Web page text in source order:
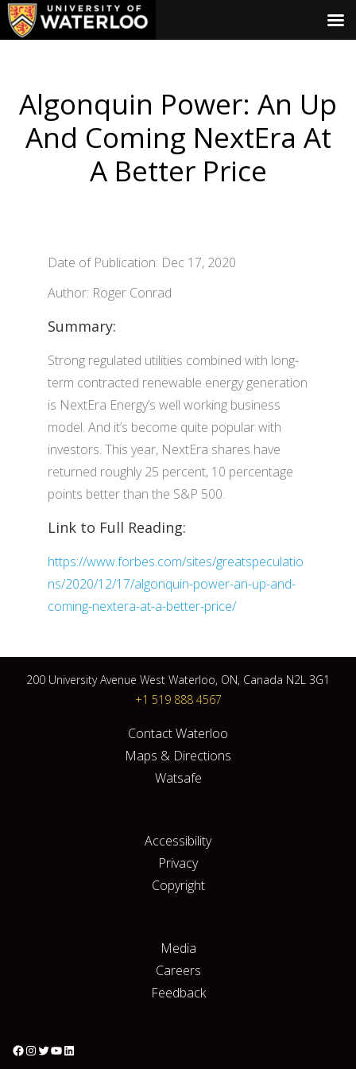
Algonquin Power: An Up
And Coming NextEra At
A Better Price
Date of Publication: Dec 17, 2020
Author: Roger Conrad
Summary:
Strong regulated utilities combined with long-
term contracted renewable energy generation
is NextEra Energy’s well working business
model. And it’s become quite popular with
investors. This year, NextEra shares have
returned roughly 25 percent, 10 percentage
points better than the S&P 500.
Link to Full Reading:
https://www.forbes.com/sites/greatspeculatio
ns/2020/12/17/algonquin-power-an-up-and-
coming-nextera-at-a-better-price/
200 University Avenue West Waterloo, ON, Canada N2L 3G1
+1 519 888 4567
Contact Waterloo
Maps & Directions
Watsafe
Accessibility
Privacy
Copyright
Media
Careers
Feedback